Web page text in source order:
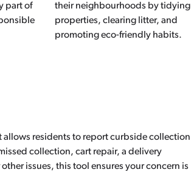
part of
their neighbourhoods by tidying
properties, clearing litter, and
promoting eco-friendly habits.
allows residents to report curbside collection
collection, cart repair, a delivery
issues, this tool ensures your concern is